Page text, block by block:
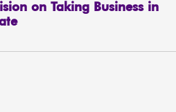
on Taking Business in